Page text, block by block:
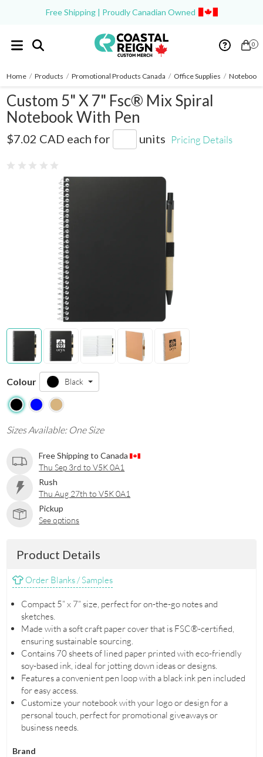
Free Shipping | Proudly Canadian Owned
0
Home / Products / Promotional Products Canada / Office Supplies /
Custom 5" X 7" Fsc® Mix Spiral
Notebook With Pen
$7.02 CAD each for units Pricing Details
Colour Black
Sizes Available: One Size
Free Shipping to Canada
Thu Sep 3rd to V5K 0A1
Rush
Thu Aug 27th to V5K 0A1
Pickup
See options
Product Details
Order Blanks / Samples
Compact 5” x 7” size, perfect for on-the-go notes and
sketches.
Made with a soft craft paper cover that is FSC®-certified,
ensuring sustainable sourcing.
Contains 70 sheets of lined paper printed with eco-friendly
soy-based ink, ideal for jotting down ideas or designs.
Features a convenient pen loop with a black ink pen included
for easy access.
Customize your notebook with your logo or design for a
personal touch, perfect for promotional giveaways or
business needs.
Brand